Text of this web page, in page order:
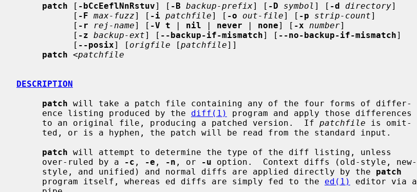
patch [ -bCcEeflNnRstuv] [ -B backup-prefix] [ -D symbol ] [ -d directory]
           [
-F max-fuzz] [ -i patchfile] [ -o out-file] [ -p strip-count]
           [
-r rej-name] [ -V t | nil | never | none] [ -x number]
           [
-z backup-ext] [ --backup-if-mismatch] [ --no-backup-if-mismatch]
           [
--posix] [ origfile [patchfile]]
patch <patchfile
DESCRIPTION
patch will take a patch file containing any of the four forms of differ-
     ence listing produced by the
diff(1)
program and apply those differences
     to an original file, producing a patched version.  If
patchfile is omit-
patch will attempt to determine the type of the diff listing, unless
     over-ruled by a
-c , -e , -n , or -u option.  Context diffs (old-style, new-
     style, and unified) and normal diffs are applied directly by the
patch
     program itself, whereas ed diffs are simply fed to the
ed(1)
editor via a